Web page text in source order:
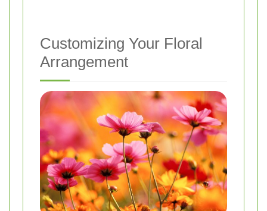
Customizing Your Floral
Arrangement